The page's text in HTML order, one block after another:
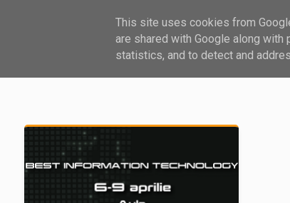
HARDWARE SOFTWARE
This site uses cookies from
are shared with Google along
statistics, and to detect and